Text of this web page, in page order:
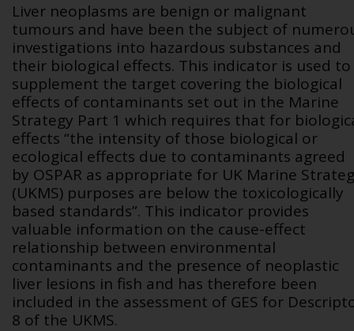
Liver neoplasms are benign or malignant
tumours and have been the subject of
investigations into hazardous substances and
their biological effects. This indicator is used to
supplement the target covering the biological
effects of contaminants set out in the Marine
Strategy Part 1 which requires that for
effects “the intensity of those biological or
ecological effects due to contaminants agreed
by OSPAR as appropriate for UK Marine
(UKMS) purposes are below the toxicologically
based standards”. This indicator provides
valuable information on the cause-effect
relationship between environmental
contaminants and the presence of neoplastic
liver lesions in fish and has therefore been
included in the assessment of GES for
8 of the UKMS.